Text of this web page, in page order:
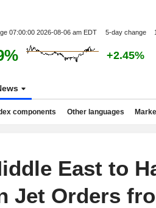
07:00:00 2026-08-06 am EDT 5-day change
+2.45%
components Other languages
East to
Jet Orders